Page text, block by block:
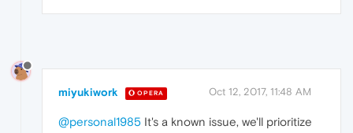
miyukiwork OPERA Oct 12, 2017, 11:48 AM
@personal1985 It's a known issue, we'll prioritize